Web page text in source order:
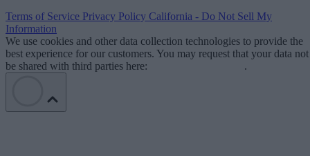
Terms of Service Privacy Policy California - Do Not Sell My
Information
We use cookies and other data collection technologies to provide the
best experience for our customers. You may request that your data not
be shared with third parties here:
.